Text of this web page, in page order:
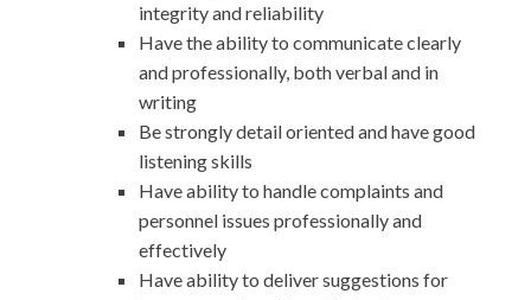
integrity and reliability
Have the ability to communicate clearly
and professionally, both verbal and in
writing
Be strongly detail oriented and have good
listening skills
Have ability to handle complaints and
personnel issues professionally and
effectively
Have ability to deliver suggestions for